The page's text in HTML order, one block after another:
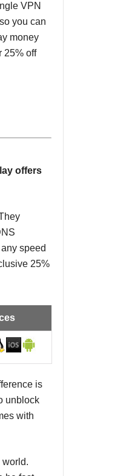
VPN
you can
money
25% off
offers
speed
25%
is
unblock
with
world.